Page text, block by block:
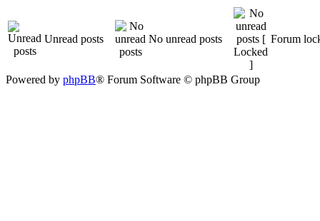
Unread posts No unread posts Forum
Powered by phpBB® Forum Software © phpBB Group